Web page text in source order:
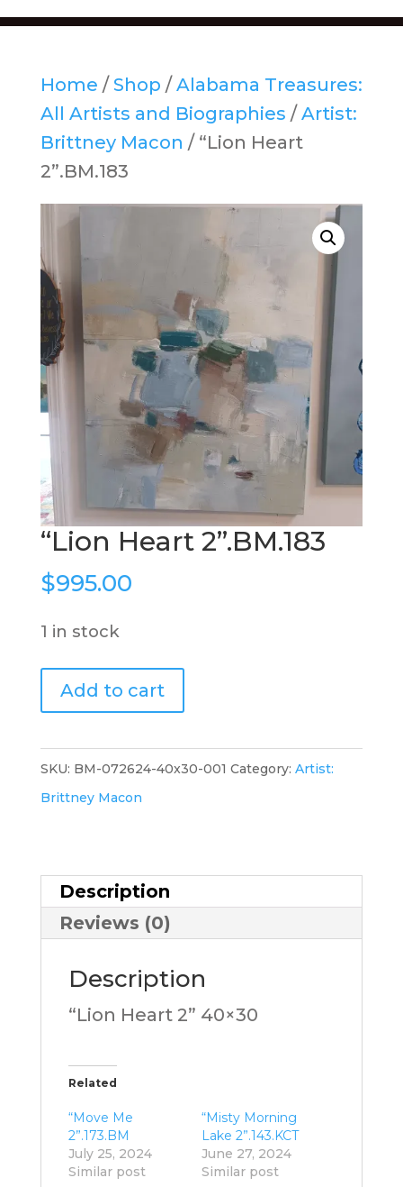
Home / Shop / Alabama Treasures:
All Artists and Biographies / Artist:
Brittney Macon / “Lion Heart
2”.BM.183
“Lion Heart 2”.BM.183
$995.00
1 in stock
"Lion
Heart
quantity
Add to cart
SKU: BM-072624-40x30-001 Category: Artist:
Brittney Macon
Description
Reviews (0)
Description
“Lion Heart 2” 40×30
Related
“Move Me
2”.173.BM
July 25, 2024
Similar post
“Misty Morning
Lake 2”.143.KCT
June 27, 2024
Similar post